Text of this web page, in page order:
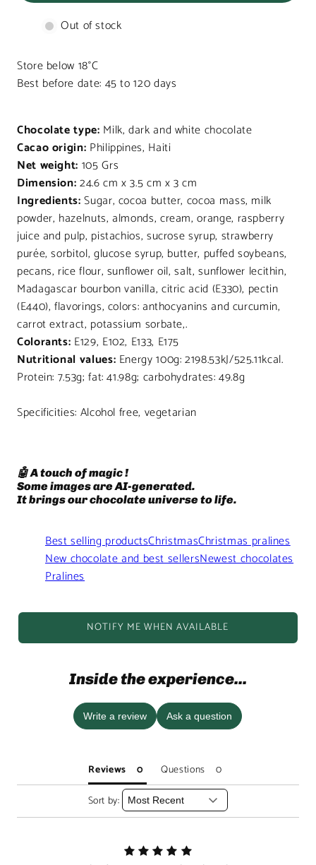
friend
pralines
friend
pralines
Out of stock
Store below 18°C
Best before date: 45 to 120 days
Chocolate type: Milk, dark and white chocolate
Cacao origin: Philippines, Haiti
Net weight: 105 Grs
Dimension:24.6 cm x 3.5 cm x 3 cm
Ingredients:Sugar, cocoa butter, cocoa mass, milk
powder, hazelnuts, almonds, cream, orange, raspberry
juice and pulp, pistachios, sucrose syrup, strawberry
purée, sorbitol, glucose syrup, butter, puffed soybeans,
pecans, rice flour, sunflower oil, salt, sunflower lecithin,
Madagascar bourbon vanilla, citric acid (E330), pectin
(E440), flavorings, colors: anthocyanins and curcumin,
carrot extract, potassium sorbate,.
Colorants: E129, E102, E133, E175
Nutritional values: Energy 100g: 2198.53kJ/525.11kcal.
Protein: 7.53g; fat: 41.98g; carbohydrates: 49.8g
Specificities: Alcohol free, vegetarian
🤖 A touch of magic !
Some images are AI-generated.
It brings our chocolate universe to life.
Best selling productsChristmasChristmas pralines
New chocolate and best sellersNewest chocolates
Pralines
NOTIFY ME WHEN AVAILABLE
Inside the experience...
Write a review Ask a question
Reviews
Questions
Sort by: